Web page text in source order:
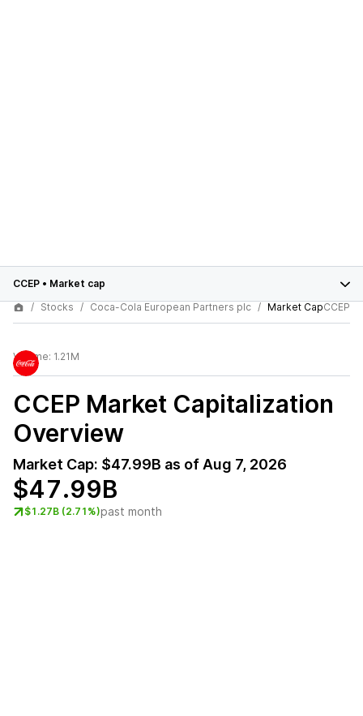
CCEP • Market cap
Stocks
Coca-Cola European Partners plc Market CapCCEP
Volume: 1.21M
CCEP Market Capitalization
Overview
Market Cap: $47.99B as of Aug 7, 2026
$47.99B
$1.27B (2.71%)past month